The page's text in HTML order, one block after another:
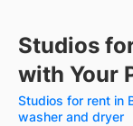
Studios
with Your
Studios for rent in
washer and dryer